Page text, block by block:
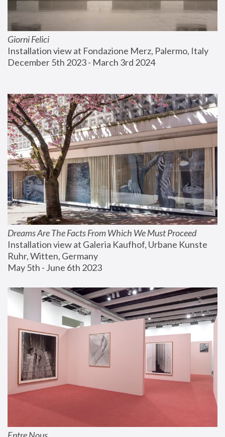
Giorni Felici
Installation view at Fondazione Merz, Palermo, Italy
December 5th 2023 - March 3rd 2024
Dreams Are The Facts From Which We Must Proceed
Installation view at Galeria Kaufhof, Urbane Kunste
Ruhr, Witten, Germany
May 5th - June 6th 2023